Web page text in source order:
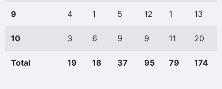
9 4 1 5 12 1 13
10 3 6 9 9 11 20
Total 19 18 37 95 79 174